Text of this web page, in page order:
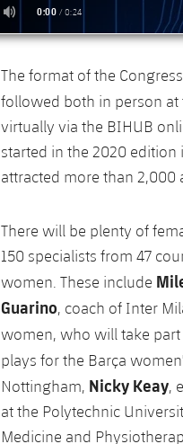
The format of the
followed both in person
virtually via the BIHUB
started in the 2020
attracted more than 2,000
There will be plenty of
150 specialists from 47
women. These include
Guarino, coach of Inter
women, who will take
plays for the Barça
Nottingham, Nicky Keay,
at the Polytechnic
Medicine and